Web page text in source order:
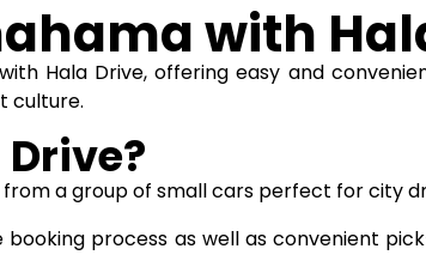
with
Hala Drive, offering easy and
culture.
a group of small cars perfect for city
booking process as well as convenient